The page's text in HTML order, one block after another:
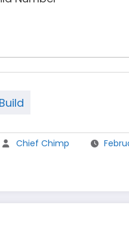
Chief Chimp